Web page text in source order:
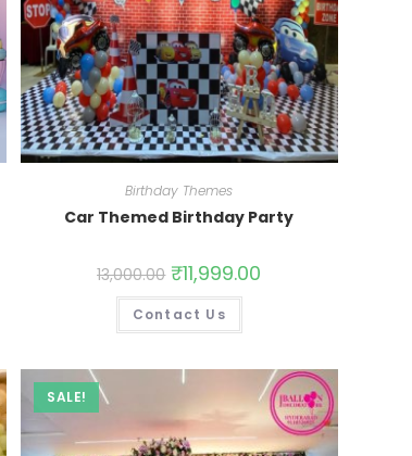
Birthday Themes
Car Themed Birthday Party
13,000.00 ₹11,999.00
Contact Us
SALE!